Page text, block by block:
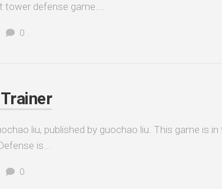
tower defense game....
0
liu, published by guochao liu. This game is in
is...
0